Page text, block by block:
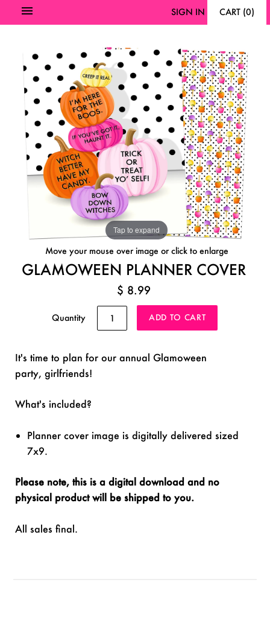
SIGN IN CART (0)
Tap to expand
Move your mouse over image or click to enlarge
GLAMOWEEN PLANNER COVER
$ 8.99
Quantity
It's time to plan for our annual Glamoween
party, girlfriends!
What's included?
Planner cover image is digitally delivered sized
7x9.
Please note, this is a digital download and no
physical product will be shipped to you.
All sales final.